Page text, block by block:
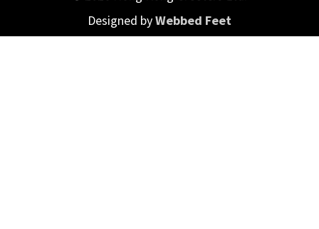
Designed byWebbed Feet